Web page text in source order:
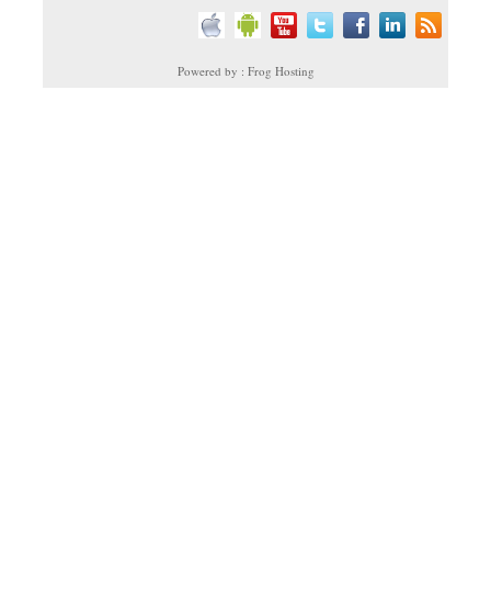
Powered by : Frog Hosting